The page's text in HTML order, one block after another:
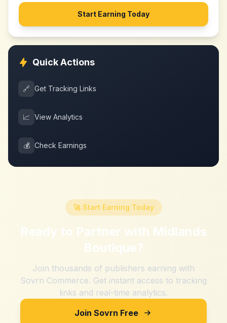
Start Earning Today
Quick Actions
🔗 Get Tracking Links
📈 View Analytics
💰 Check Earnings
🚀 Start Earning Today
Ready to Partner with Midlands
Boutique?
Join thousands of publishers earning with
Sovrn Commerce. Get instant access to tracking
links and real-time analytics.
Join Sovrn Free